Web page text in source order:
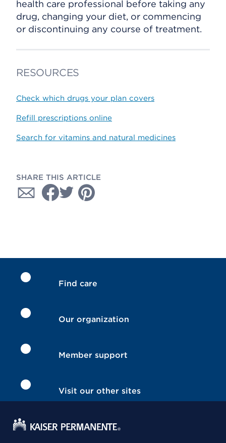
health care professional before taking any
drug, changing your diet, or commencing
or discontinuing any course of treatment.
RESOURCES
Check which drugs your plan covers
Refill prescriptions online
Search for vitamins and natural medicines
SHARE THIS ARTICLE
Find care
Our organization
Member support
Visit our other sites